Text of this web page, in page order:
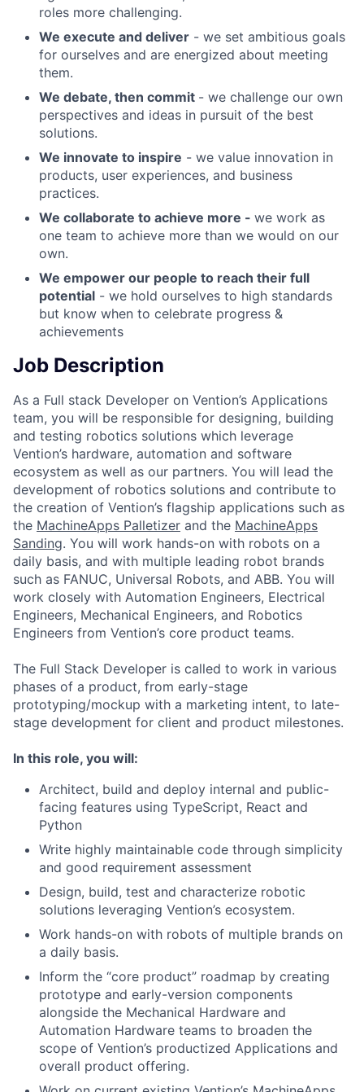
roles more challenging.
We execute and deliver - we set ambitious goals
for ourselves and are energized about meeting
them.
We debate, then commit - we challenge our own
perspectives and ideas in pursuit of the best
solutions.
We innovate to inspire - we value innovation in
products, user experiences, and business
practices.
We collaborate to achieve more - we work as
one team to achieve more than we would on our
own.
We empower our people to reach their full
potential - we hold ourselves to high standards
but know when to celebrate progress &
achievements
Job Description
As a Full stack Developer on Vention’s Applications
team, you will be responsible for designing, building
and testing robotics solutions which leverage
Vention’s hardware, automation and software
ecosystem as well as our partners. You will lead the
development of robotics solutions and contribute to
the creation of Vention’s flagship applications such as
the MachineApps Palletizer and the MachineApps
Sanding. You will work hands-on with robots on a
daily basis, and with multiple leading robot brands
such as FANUC, Universal Robots, and ABB. You will
work closely with Automation Engineers, Electrical
Engineers, Mechanical Engineers, and Robotics
Engineers from Vention’s core product teams.
The Full Stack Developer is called to work in various
phases of a product, from early-stage
prototyping/mockup with a marketing intent, to late-
stage development for client and product milestones.
In this role, you will:
Architect, build and deploy internal and public-
facing features using TypeScript, React and
Python
Write highly maintainable code through simplicity
and good requirement assessment
Design, build, test and characterize robotic
solutions leveraging Vention’s ecosystem.
Work hands-on with robots of multiple brands on
a daily basis.
Inform the “core product” roadmap by creating
prototype and early-version components
alongside the Mechanical Hardware and
Automation Hardware teams to broaden the
scope of Vention’s productized Applications and
overall product offering.